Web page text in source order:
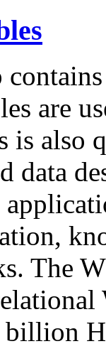
are
is also
data
The
billion